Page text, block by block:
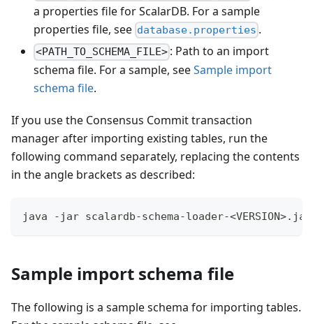
a properties file for ScalarDB. For a sample
properties file, see database.properties .
<PATH_TO_SCHEMA_FILE> : Path to an import
schema file. For a sample, seeSample import
schema file.
If you use the Consensus Commit transaction
manager after importing existing tables, run the
following command separately, replacing the contents
in the angle brackets as described:
java -jar scalardb-schema-loader-<VERSION>.jar
Sample import schema file
The following is a sample schema for importing tables.